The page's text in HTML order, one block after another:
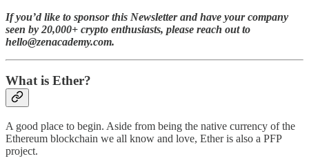
If you’d like to sponsor this Newsletter and have your company
seen by 20,000+ crypto enthusiasts, please reach out to
hello@zenacademy.com.
What is Ether?
A good place to begin. Aside from being the native currency of the
Ethereum blockchain we all know and love, Ether is also a PFP
project.